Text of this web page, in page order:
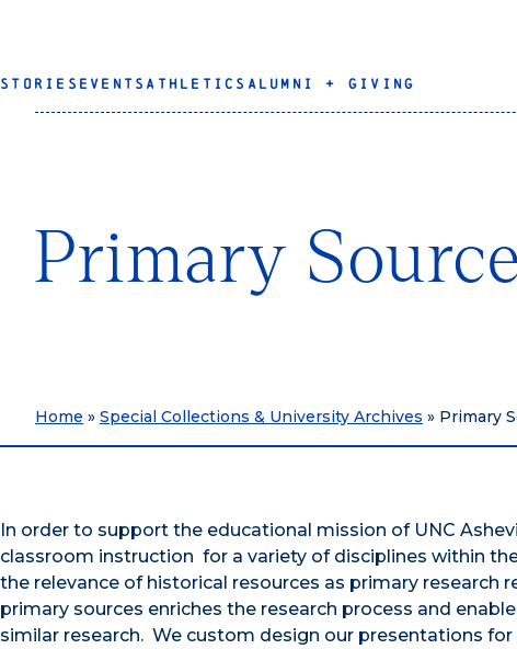
STORIES EVENTS ATHLETICS ALUMNI + GIVING
Primary
Home » Special Collections & University Archives » Primary
In order to support the educational mission of UNC
classroom instruction for a variety of disciplines within
the relevance of historical resources as primary
primary sources enriches the research process and
similar research. We custom design our presentations